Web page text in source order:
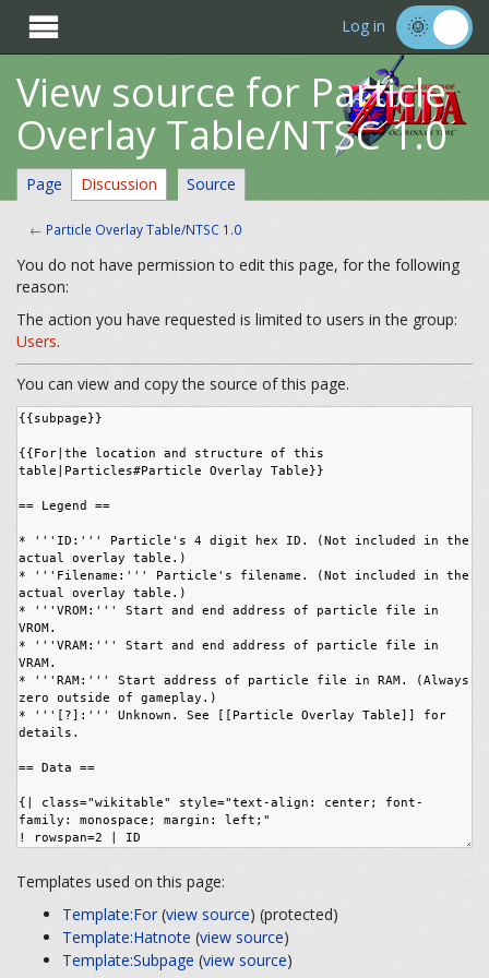
 Log in
View source for Particle
Overlay Table/NTSC 1.0
Page Discussion Source
← Particle Overlay Table/NTSC 1.0
You do not have permission to edit this page, for the following
reason:
The action you have requested is limited to users in the group:
Users.
You can view and copy the source of this page.
Templates used on this page:
Template:For(view source) (protected)
Template:Hatnote (view source)
Template:Subpage (view source)